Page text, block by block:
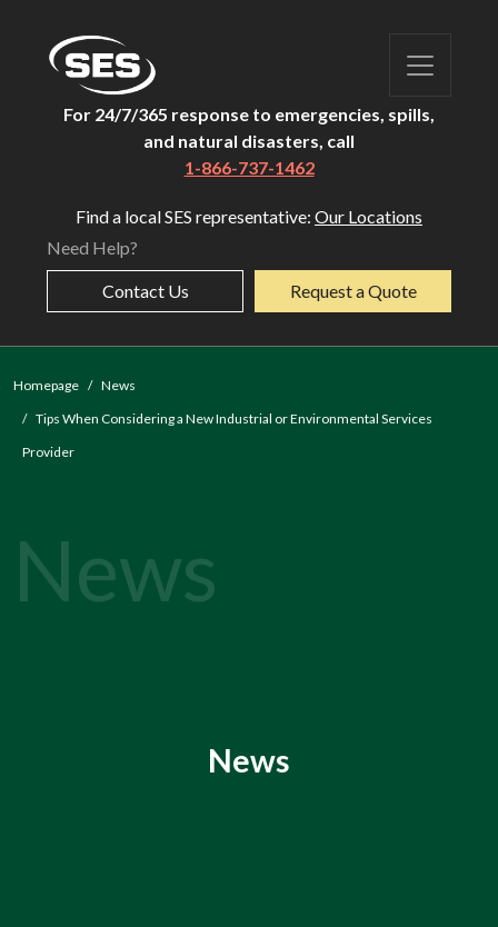
For 24/7/365 response to emergencies, spills,
and natural disasters, call
1-866-737-1462
Find a local SES representative: Our Locations
Need Help?
Contact Us Request a Quote
Homepage
News
Tips When Considering a New Industrial or Environmental Services
Provider
News
News